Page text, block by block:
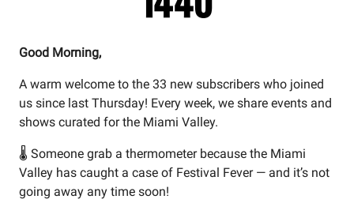
Good Morning,
A warm welcome to the 33 new subscribers who joined
us since last Thursday! Every week, we share events and
shows curated for the Miami Valley.
🌡️ Someone grab a thermometer because the Miami
Valley has caught a case of Festival Fever — and it’s not
going away any time soon!